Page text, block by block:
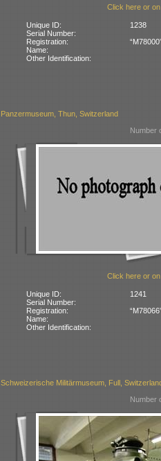
Click here or
Unique ID:
1238
Serial Number:
Registration:
Name:
Other Identification:
Panzermuseum, Thun, Switzerland
Number
Click here or
Unique ID:
1241
Serial Number:
Registration:
Name:
Other Identification:
Schweizerische Militärmuseum, Full,
Number